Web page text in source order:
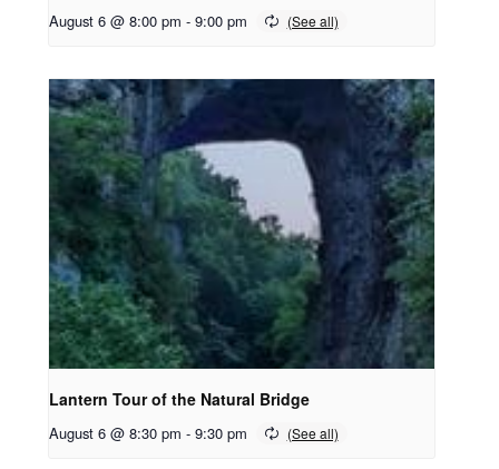
August 6 @ 8:00 pm - 9:00 pm
Lantern Tour of the Natural Bridge
August 6 @ 8:30 pm - 9:30 pm